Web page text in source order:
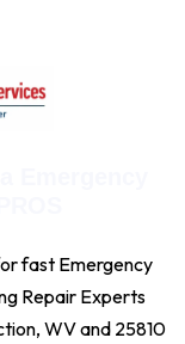
fast Emergency
Repair Experts
WV and 25810